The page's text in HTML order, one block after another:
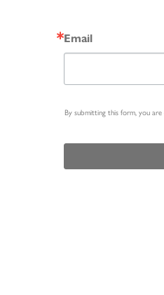
Email
By submitting this form, you